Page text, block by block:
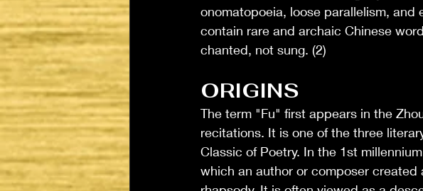
onomatopoeia, loose parallelism,
contain rare and archaic Chinese
chanted, not sung. (2)
ORIGINS
The term "Fu" first appears in the
recitations. It is one of the three
Classic of Poetry. In the 1st
which an author or composer